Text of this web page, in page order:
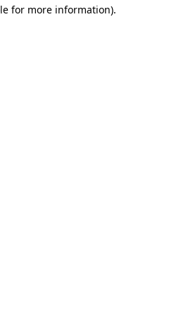
for more information).